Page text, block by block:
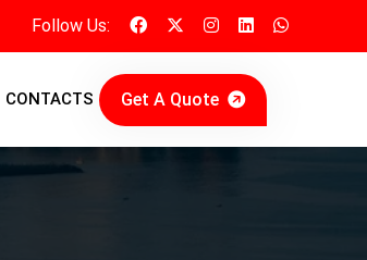
Follow Us:
CONTACTS Get A Quote